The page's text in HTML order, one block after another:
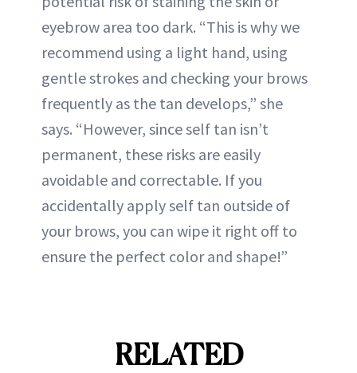
eyebrow area too dark. “This is why we
recommend using a light hand, using
gentle strokes and checking your brows
frequently as the tan develops,” she
says. “However, since self tan isn’t
permanent, these risks are easily
avoidable and correctable. If you
accidentally apply self tan outside of
your brows, you can wipe it right off to
ensure the perfect color and shape!”
RELATED